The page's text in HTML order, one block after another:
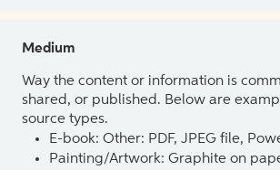
Medium
Way the content or information is
shared, or published. Below are
source types.
E-book: Other: PDF, JPEG file,
Painting/Artwork: Graphite on